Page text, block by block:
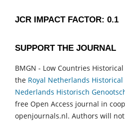
JCR IMPACT FACTOR: 0.1
SUPPORT THE JOURNAL
BMGN - Low Countries
the Royal Netherlands Historical
Nederlands Historisch
free Open Access journal in
openjournals.nl. Authors will